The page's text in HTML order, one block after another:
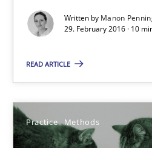
Written by Manon
29. February 2016 · 10
READ ARTICLE
Practice Methods
How to create awareness for
Methods